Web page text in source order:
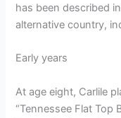
has been described
alternative country,
Early years
At age eight, Carlile
“Tennessee Flat Top